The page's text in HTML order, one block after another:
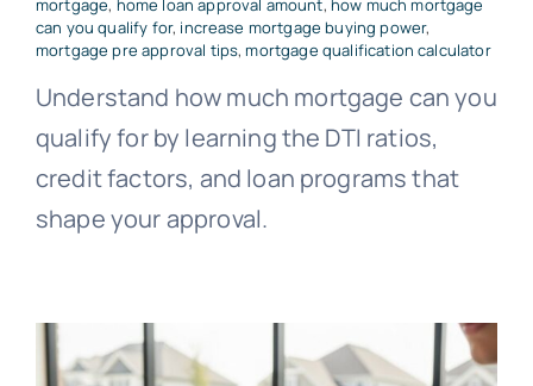
mortgage, home loan approval amount, how much mortgage
can you qualify for, increase mortgage buying power,
mortgage pre approval tips,mortgage qualification calculator
Understand how much mortgage can you
qualify for by learning the DTI ratios,
credit factors, and loan programs that
shape your approval.